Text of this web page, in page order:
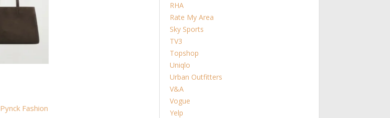
Pynck Fashion
RHA
Rate My Area
Sky Sports
TV3
Topshop
Uniqlo
Urban Outfitters
V&A
Vogue
Yelp